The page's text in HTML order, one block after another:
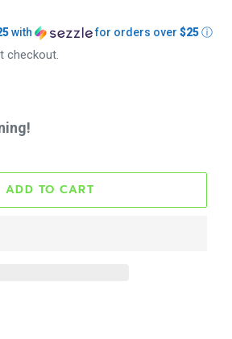
with for orders over $25ⓘ
checkout.
ADD TO CART